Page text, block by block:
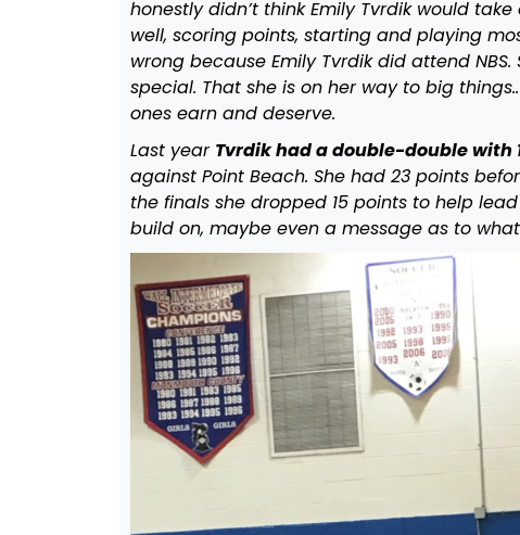
honestly didn’t think Emily Tvrdik would
well, scoring points, starting and playing
wrong because Emily Tvrdik did attend
special. That she is on her way to big
ones earn and deserve.
Last year Tvrdik had a double-double with
against Point Beach. She had 23 points
the finals she dropped 15 points to help
build on, maybe even a message as to